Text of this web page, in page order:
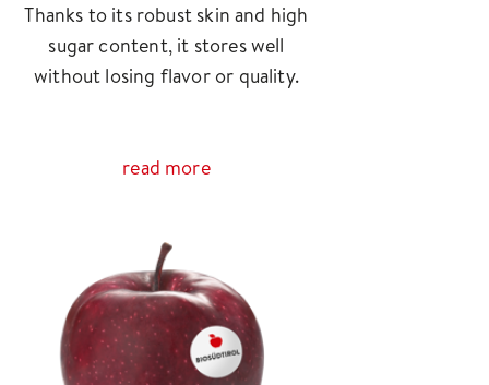
Thanks to its robust skin and high
sugar content, it stores well
without losing flavor or quality.
read more